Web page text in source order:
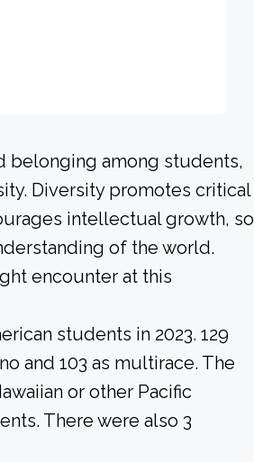
belonging among students,
Diversity promotes critical
intellectual growth, so
of the world.
encounter at this
students in 2023. 129
and 103 as multirace. The
or other Pacific
There were also 3